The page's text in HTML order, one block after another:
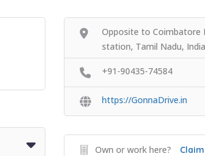
Opposite to Coimbatore
station, Tamil Nadu, India
+91-90435-74584
https://GonnaDrive.in
Own or work here?